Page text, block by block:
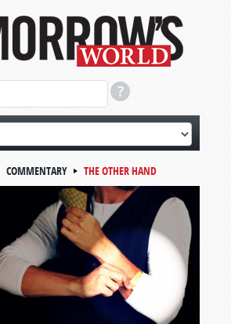
COMMENTARY THE OTHER HAND